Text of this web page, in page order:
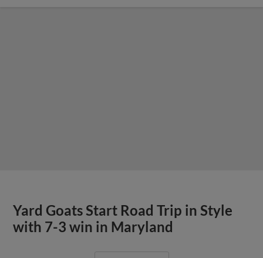
Yard Goats Start Road Trip in Style
with 7-3 win in Maryland